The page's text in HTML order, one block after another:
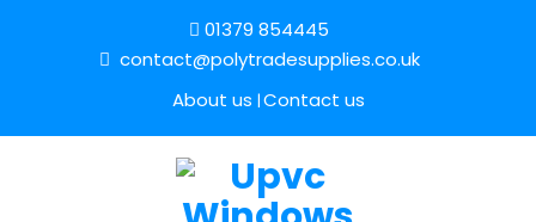
01379 854445
contact@polytradesupplies.co.uk
About us Contact us